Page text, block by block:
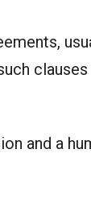
and a